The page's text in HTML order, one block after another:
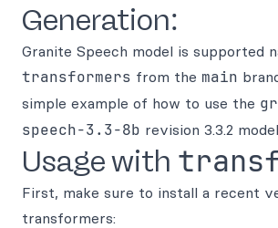
Generation:
Granite Speech model is supported
transformers from the main
simple example of how to use the
speech-3.3-8b revision 3.3.2
Usage with
First, make sure to install a recent
transformers: